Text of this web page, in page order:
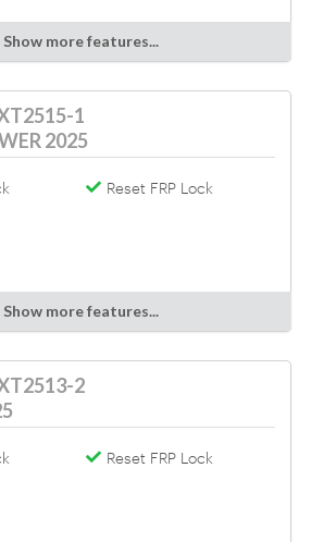
Show more features...
1
2025
Reset FRP Lock
Show more features...
2
Reset FRP Lock